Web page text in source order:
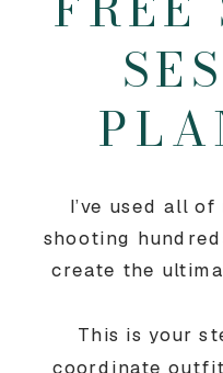
I’ve used all
shooting
create the
This is your
coordinate